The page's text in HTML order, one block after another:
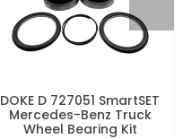
DOKE D 727051 SmartSET
Mercedes-Benz Truck
Wheel Bearing Kit